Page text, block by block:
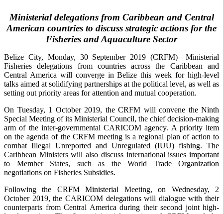
Ministerial delegations from Caribbean and Central
American countries to discuss strategic actions for the
Fisheries and Aquaculture Sector
Belize City, Monday, 30 September 2019 (CRFM)—Ministerial
Fisheries delegations from countries across the Caribbean and
Central America will converge in Belize this week for high-level
talks aimed at solidifying partnerships at the political level, as well as
setting out priority areas for attention and mutual cooperation.
On Tuesday, 1 October 2019, the CRFM will convene the Ninth
Special Meeting of its Ministerial Council, the chief decision-making
arm of the inter-governmental CARICOM agency. A priority item
on the agenda of the CRFM meeting is a regional plan of action to
combat Illegal Unreported and Unregulated (IUU) fishing. The
Caribbean Ministers will also discuss international issues important
to Member States, such as the World Trade Organization
negotiations on Fisheries Subsidies.
Following the CRFM Ministerial Meeting, on Wednesday, 2
October 2019, the CARICOM delegations will dialogue with their
counterparts from Central America during their second joint high-